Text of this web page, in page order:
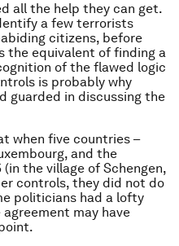
all the help they can get.
a few terrorists
citizens, before
the equivalent of finding a
of the flawed logic
is probably why
guarded in discussing the
when five countries –
and the
(in the village of Schengen,
controls, they did not do
politicians had a lofty
may have